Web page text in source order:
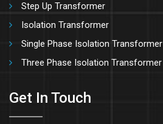
Step Up Transformer
Isolation Transformer
Single Phase Isolation Transformer
Three Phase Isolation Transformer
Get In Touch